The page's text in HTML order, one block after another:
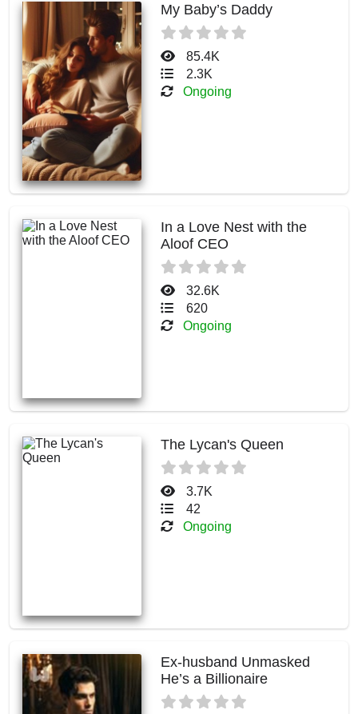
My Baby’s Daddy
85.4K
2.3K
Ongoing
In a Love Nest with the
Aloof CEO
32.6K
620
Ongoing
The Lycan's Queen
3.7K
42
Ongoing
Ex-husband Unmasked
He’s a Billionaire